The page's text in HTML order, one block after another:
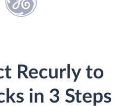
Recurly to
in 3 Steps